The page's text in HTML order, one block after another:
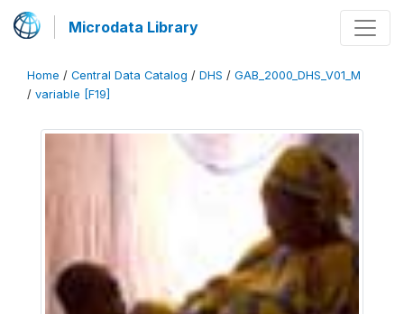
Microdata Library
Home / Central Data Catalog / DHS / GAB_2000_DHS_V01_M
/ variable [F19]